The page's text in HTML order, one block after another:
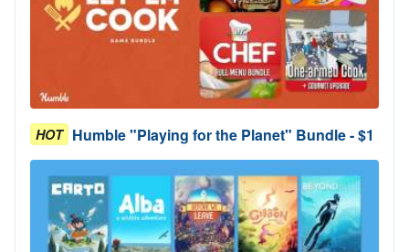
HOT Humble "Playing for the Planet" Bundle - $1